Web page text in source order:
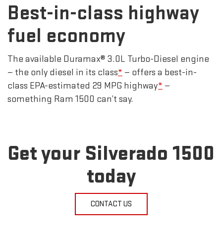
Best-in-class highway
fuel economy
The available Duramax® 3.0L Turbo-Diesel engine
— the only diesel in its class* — offers a best-in-
class EPA-estimated 29 MPG highway* —
something Ram 1500 can’t say.
Get your Silverado 1500
today
CONTACT US